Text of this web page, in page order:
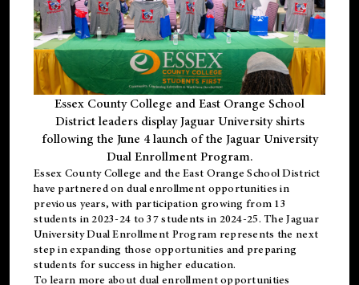
Essex County College and East Orange School
District leaders display Jaguar University shirts
following the June 4 launch of the Jaguar University
Dual Enrollment Program.
Essex County College and the East Orange School District
have partnered on dual enrollment opportunities in
previous years, with participation growing from 13
students in 2023-24 to 37 students in 2024-25. The Jaguar
University Dual Enrollment Program represents the next
step in expanding those opportunities and preparing
students for success in higher education.
To learn more about dual enrollment opportunities